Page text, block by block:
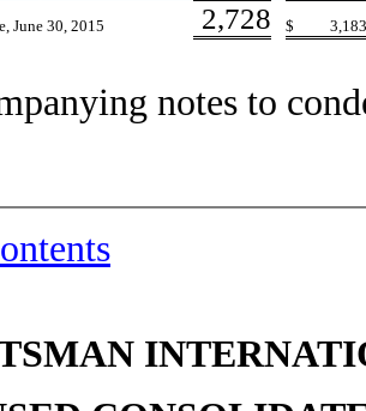
June 30, 2015
2,728 $
notes to